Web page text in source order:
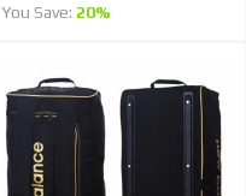
You Save: 20%